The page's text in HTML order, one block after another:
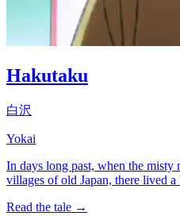
Hakutaku
白沢
Yokai
In days long past, when the misty
villages of old Japan, there lived
Read the tale →